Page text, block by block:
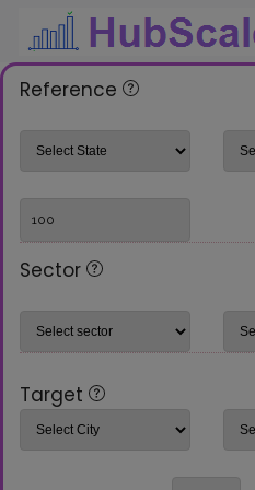
Reference
Sector
Target